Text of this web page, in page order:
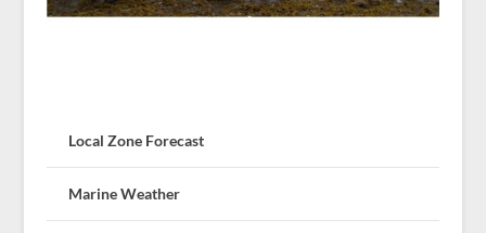
Local Zone Forecast
Marine Weather